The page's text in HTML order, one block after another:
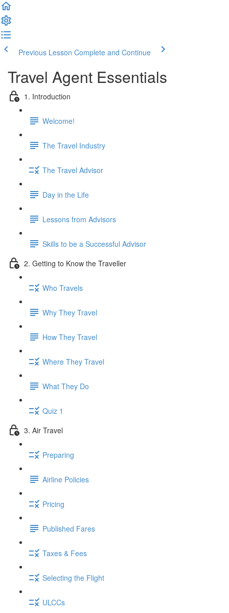
Previous Lesson Complete and Continue
Travel Agent Essentials
1. Introduction
Welcome!
The Travel Industry
The Travel Advisor
Day in the Life
Lessons from Advisors
Skills to be a Successful Advisor
2. Getting to Know the Traveller
Who Travels
Why They Travel
How They Travel
Where They Travel
What They Do
Quiz 1
3. Air Travel
Preparing
Airline Policies
Pricing
Published Fares
Taxes & Fees
Selecting the Flight
ULCCs